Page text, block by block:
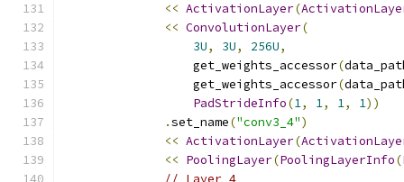
<< ActivationLayer(
<< ConvolutionLayer(
3U, 3U, 256U,
                  get_weights_accessor
(
                  get_weights_accessor
(
PadStrideInfo(1, 1, 1, 1))
.set_name("conv3_4")
<< ActivationLayer(
<< PoolingLayer(PoolingLayerInfo(
// Layer 4